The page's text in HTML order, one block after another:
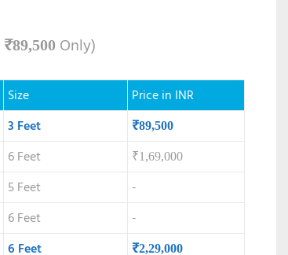
₹89,500 Only)
Size
Price in INR
3 Feet ₹89,500
6 Feet ₹1,69,000
5 Feet
-
6 Feet
-
6 Feet ₹2,29,000